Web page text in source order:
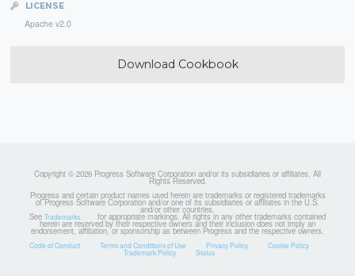
LICENSE
Apache v2.0
Download Cookbook
Copyright © 2026 Progress Software Corporation and/or its subsidiaries or affiliates. All
Rights Reserved.
Progress and certain product names used herein are trademarks or registered trademarks
of Progress Software Corporation and/or one of its subsidiaries or affiliates in the U.S.
and/or other countries.
See Trademarks for appropriate markings. All rights in any other trademarks contained
herein are reserved by their respective owners and their inclusion does not imply an
endorsement, affiliation, or sponsorship as between Progress and the respective owners.
Code of Conduct Terms and Conditions of Use Privacy Policy Cookie Policy
Trademark Policy Status